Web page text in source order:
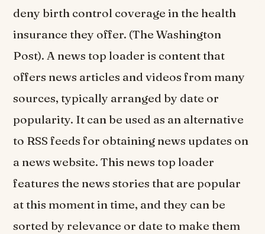
deny birth control coverage in the health
insurance they offer. (The Washington
Post). A news top loader is content that
offers news articles and videos from many
sources, typically arranged by date or
popularity. It can be used as an alternative
to RSS feeds for obtaining news updates on
a news website. This news top loader
features the news stories that are popular
at this moment in time, and they can be
sorted by relevance or date to make them